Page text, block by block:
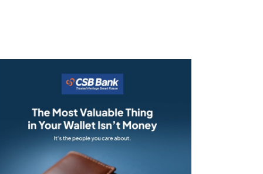
Trade Finance in Padi
Commercial Vehicle loan in Padi
Construction Equipment Loan in Padi
Health Care Equipment finance in Padi
Payments products in Padi